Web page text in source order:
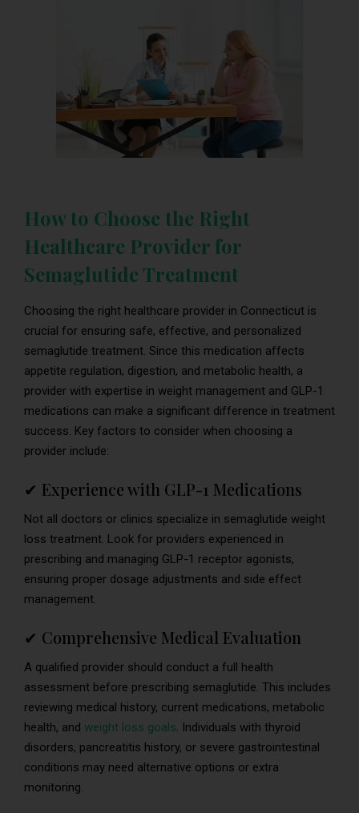
How to Choose the Right
Healthcare Provider for
Semaglutide Treatment
Choosing the right healthcare provider in Connecticut is
crucial for ensuring safe, effective, and personalized
semaglutide treatment. Since this medication affects
appetite regulation, digestion, and metabolic health, a
provider with expertise in weight management and GLP-1
medications can make a significant difference in treatment
success. Key factors to consider when choosing a
provider include:
✔ Experience with GLP-1 Medications
Not all doctors or clinics specialize in semaglutide weight
loss treatment. Look for providers experienced in
prescribing and managing GLP-1 receptor agonists,
ensuring proper dosage adjustments and side effect
management.
✔ Comprehensive Medical Evaluation
A qualified provider should conduct a full health
assessment before prescribing semaglutide. This includes
reviewing medical history, current medications, metabolic
health, and weight loss goals. Individuals with thyroid
disorders, pancreatitis history, or severe gastrointestinal
conditions may need alternative options or extra
monitoring.